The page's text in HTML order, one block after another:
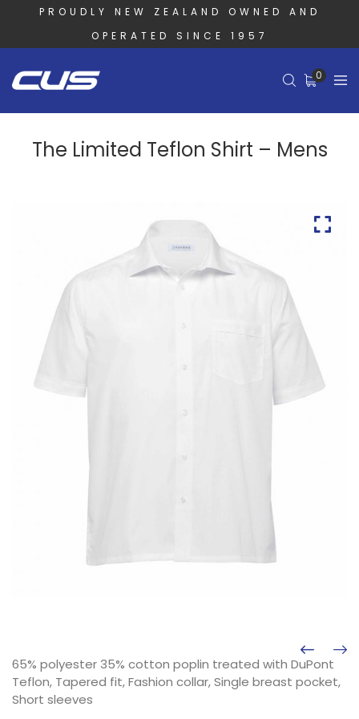
PROUDLY NEW ZEALAND OWNED AND
OPERATED SINCE 1957
0
The Limited Teflon Shirt – Mens
65% polyester 35% cotton poplin treated with DuPont
Teflon, Tapered fit, Fashion collar, Single breast pocket,
Short sleeves